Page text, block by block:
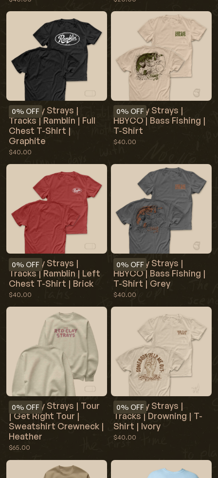
0% OFF
Red Clay Strays |
Tracks | Ramblin | Full
Chest T-Shirt |
Graphite
$40.00
0% OFF
Red Clay Strays |
HBYCO | Bass Fishing |
T-Shirt
$40.00
0% OFF
Red Clay Strays |
Tracks | Ramblin | Left
Chest T-Shirt | Brick
$40.00
0% OFF
Red Clay Strays |
HBYCO | Bass Fishing |
T-Shirt | Grey
$40.00
0% OFF
Red Clay Strays | Tour
| Get Right Tour |
Sweatshirt Crewneck |
Heather
$65.00
0% OFF
Red Clay Strays |
Tracks | Drowning | T-
Shirt | Ivory
$40.00